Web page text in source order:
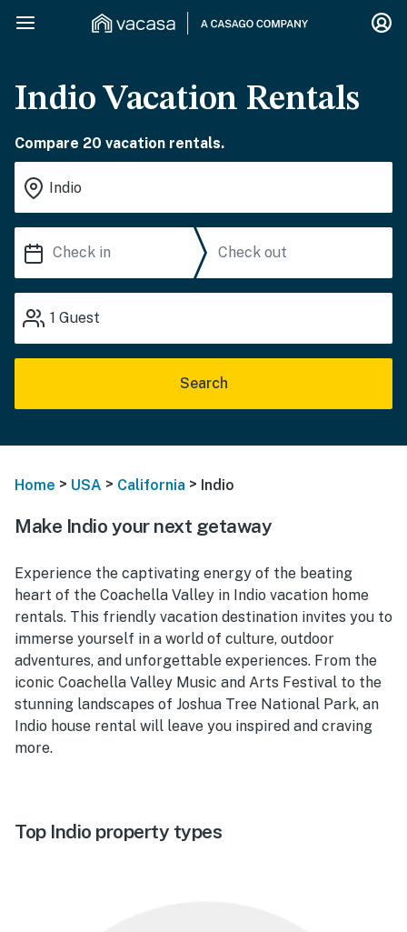
Indio Vacation Rentals
Compare 20 vacation rentals.
1 Guest
Search
Home > USA > California > Indio
Make Indio your next getaway
Experience the captivating energy of the beating
heart of the Coachella Valley in Indio vacation home
rentals. This friendly vacation destination invites you to
immerse yourself in a world of culture, outdoor
adventures, and unforgettable experiences. From the
iconic Coachella Valley Music and Arts Festival to the
stunning landscapes of Joshua Tree National Park, an
Indio house rental will leave you inspired and craving
more.
Top Indio property types